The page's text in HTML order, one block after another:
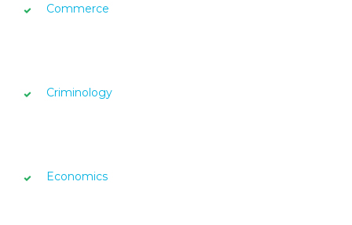
Commerce
Criminology
Economics